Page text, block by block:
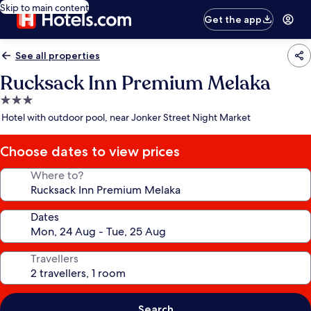
Skip to main content
Get the app
See all properties
Rucksack Inn Premium Melaka
3.0
star
Hotel with outdoor pool, near Jonker Street Night Market
Choose dates to view prices
Where to?
Dates
Travellers